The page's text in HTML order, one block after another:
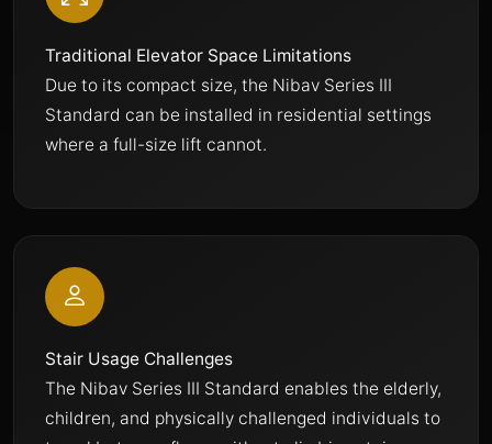
Traditional Elevator Space Limitations
Due to its compact size, the Nibav Series III
Standard can be installed in residential settings
where a full-size lift cannot.
Stair Usage Challenges
The Nibav Series III Standard enables the elderly,
children, and physically challenged individuals to